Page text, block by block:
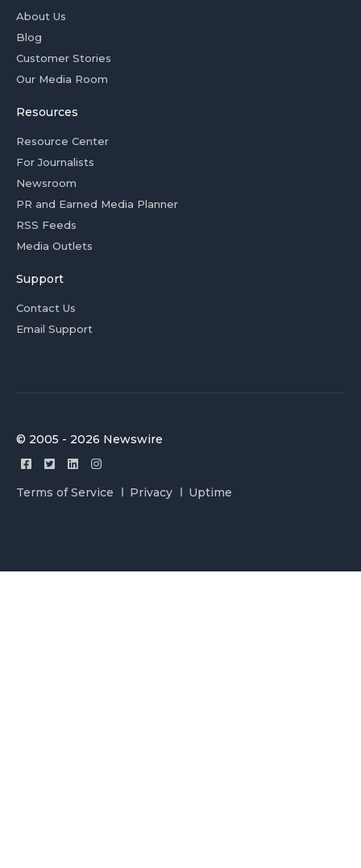
About Us
Blog
Customer Stories
Our Media Room
Resources
Resource Center
For Journalists
Newsroom
PR and Earned Media Planner
RSS Feeds
Media Outlets
Support
Contact Us
Email Support
© 2005 - 2026 Newswire
Terms of Service Privacy Uptime